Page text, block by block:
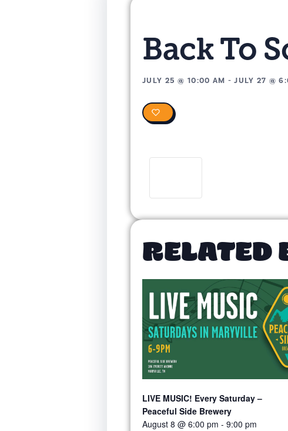
Back To
JULY 25 @10:00 AM -JULY 27 @
RELATED
LIVE MUSIC! Every Saturday –
Peaceful Side Brewery
August 8 @ 6:00 pm - 9:00 pm